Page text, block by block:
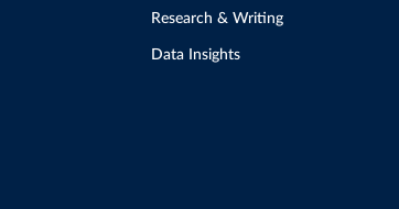
Research & Writing
Data Insights